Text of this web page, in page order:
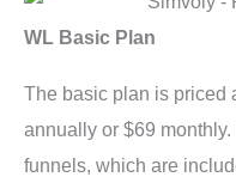
WL Basic Plan
The basic plan is priced
annually or $69
funnels, which are